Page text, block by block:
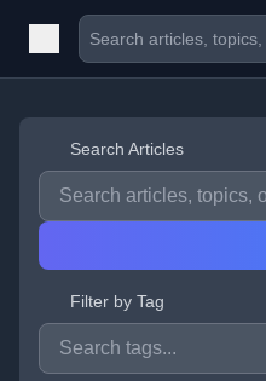
Search Articles
Filter by Tag